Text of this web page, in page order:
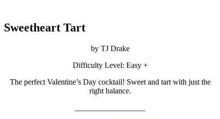
Sweetheart Tart
by TJ Drake
Difficulty Level: Easy +
The perfect Valentine’s Day cocktail! Sweet and tart with just the
right balance.